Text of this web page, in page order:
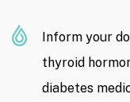
Inform your
thyroid
diabetes